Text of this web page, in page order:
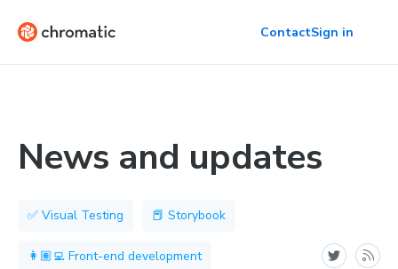
ContactSign in
News and updates
✅ Visual Testing 📕 Storybook
👩🏽‍💻 Front-end development